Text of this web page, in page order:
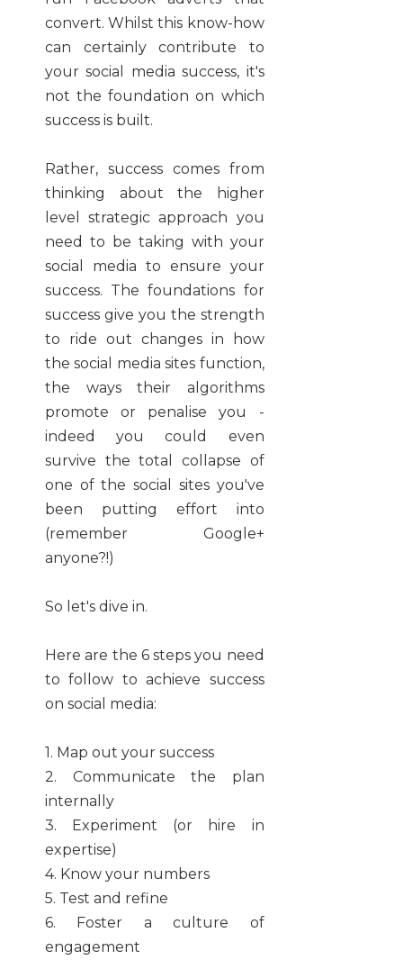
convert. Whilst this know-how
can certainly contribute to
your social media success, it's
not the foundation on which
success is built.
Rather, success comes from
thinking about the higher
level strategic approach you
need to be taking with your
social media to ensure your
success. The foundations for
success give you the strength
to ride out changes in how
the social media sites function,
the ways their algorithms
promote or penalise you -
indeed you could even
survive the total collapse of
one of the social sites you've
been putting effort into
(remember Google+
anyone?!)
So let's dive in.
Here are the 6 steps you need
to follow to achieve success
on social media:
1. Map out your success
2. Communicate the plan
internally
3. Experiment (or hire in
expertise)
4. Know your numbers
5. Test and refine
6. Foster a culture of
engagement